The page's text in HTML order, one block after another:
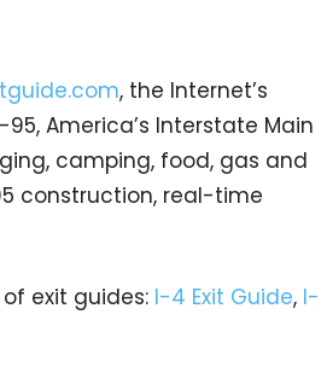
, the Internet’s
America’s Interstate Main
camping, food, gas and
construction, real-time
exit guides: I-4 Exit Guide, I-